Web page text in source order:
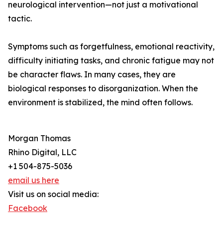
neurological intervention—not just a motivational
tactic.
Symptoms such as forgetfulness, emotional reactivity,
difficulty initiating tasks, and chronic fatigue may not
be character flaws. In many cases, they are
biological responses to disorganization. When the
environment is stabilized, the mind often follows.
Morgan Thomas
Rhino Digital, LLC
+1 504-875-5036
email us here
Visit us on social media:
Facebook